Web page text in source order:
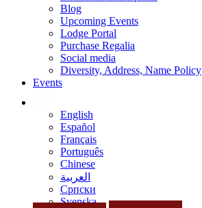
Blog
Upcoming Events
Lodge Portal
Purchase Regalia
Social media
Diversity, Address, Name Policy
Events
English
Español
Français
Português
Chinese
العربية
Српски
Svenska